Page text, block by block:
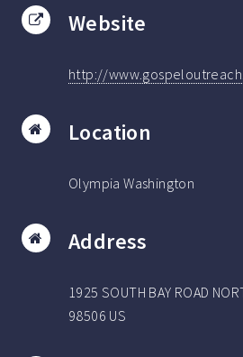
Website
http://
Location
Olympia Washington
Address
1925 SOUTH BAY ROAD
98506 US